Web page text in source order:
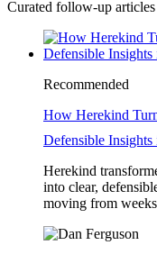
Curated follow-up
Recommended
How Herekind
Defensible
Herekind
into clear,
moving from